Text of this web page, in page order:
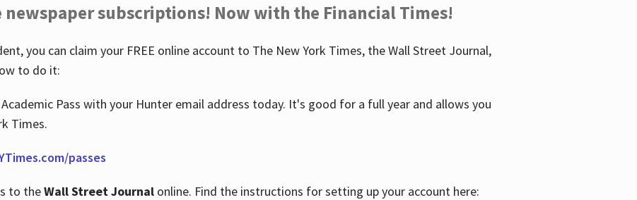
newspaper subscriptions! Now with the Financial Times!
you can claim your FREE online account to The New York Times, the Wall Street Journal,
to do it:
Pass with your Hunter email address today. It's good for a full year and allows you
Times.
passes
to theWall Street Journalonline. Find the instructions for setting up your account here: